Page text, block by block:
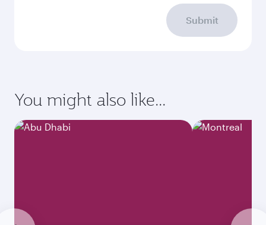
Submit
You might also like...